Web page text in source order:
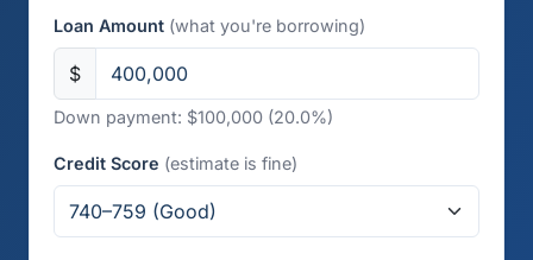
Loan Amount (what you're borrowing)
$
Down payment: $100,000 (20.0%)
Credit Score (estimate is fine)